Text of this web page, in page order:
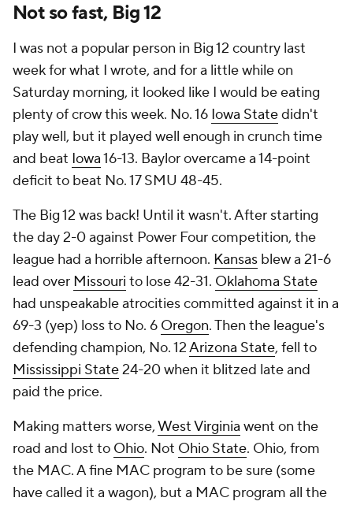
Not so fast, Big 12
I was not a popular person in Big 12 country last
week for what I wrote, and for a little while on
Saturday morning, it looked like I would be eating
plenty of crow this week. No. 16 Iowa Statedidn't
play well, but it played well enough in crunch time
and beat Iowa16-13. Baylor overcame a 14-point
deficit to beat No. 17 SMU 48-45.
The Big 12 was back! Until it wasn't. After starting
the day 2-0 against Power Four competition, the
league had a horrible afternoon. Kansas blew a 21-6
lead over Missouri to lose 42-31. Oklahoma State
had unspeakable atrocities committed against it in a
69-3 (yep) loss to No. 6 Oregon. Then the league's
defending champion, No. 12Arizona State, fell to
Mississippi State24-20 when it blitzed late and
paid the price.
Making matters worse,West Virginia went on the
road and lost to Ohio. Not Ohio State. Ohio, from
the MAC. A fine MAC program to be sure (some
have called it a wagon), but a MAC program all the